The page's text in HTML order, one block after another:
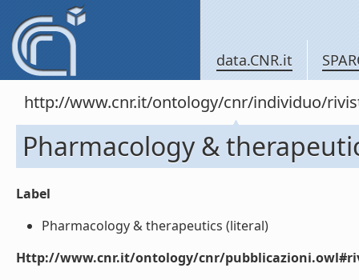
data.CNR.it
http://www.cnr.it/ontology/cnr/individuo/
Pharmacology &
Label
Pharmacology & therapeutics (literal)
Http://www.cnr.it/ontology/cnr/